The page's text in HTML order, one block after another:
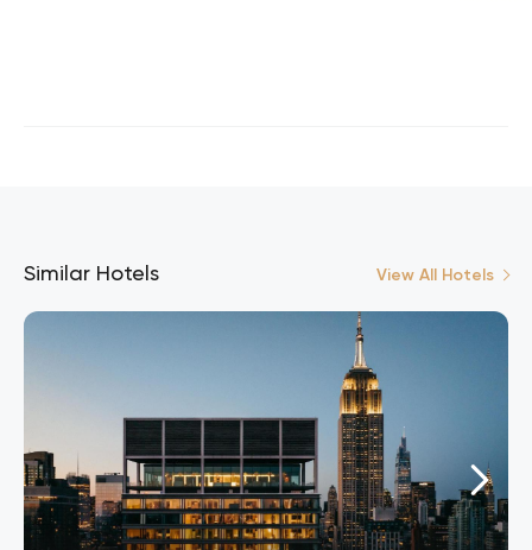
Similar Hotels View All Hotels